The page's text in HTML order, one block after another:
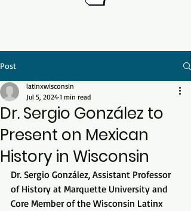
Post
Dr. Sergio González to
Present on Mexican
History in Wisconsin
latinxwisconsin
Jul 5, 2024 1 min read
Dr. Sergio González, Assistant Professor
of History at Marquette University and
Core Member of the Wisconsin Latinx